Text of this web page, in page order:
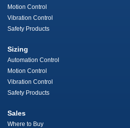
Motion Control
Vibration Control
Safety Products
Sizing
Automation Control
Motion Control
Vibration Control
Safety Products
Sales
Where to Buy